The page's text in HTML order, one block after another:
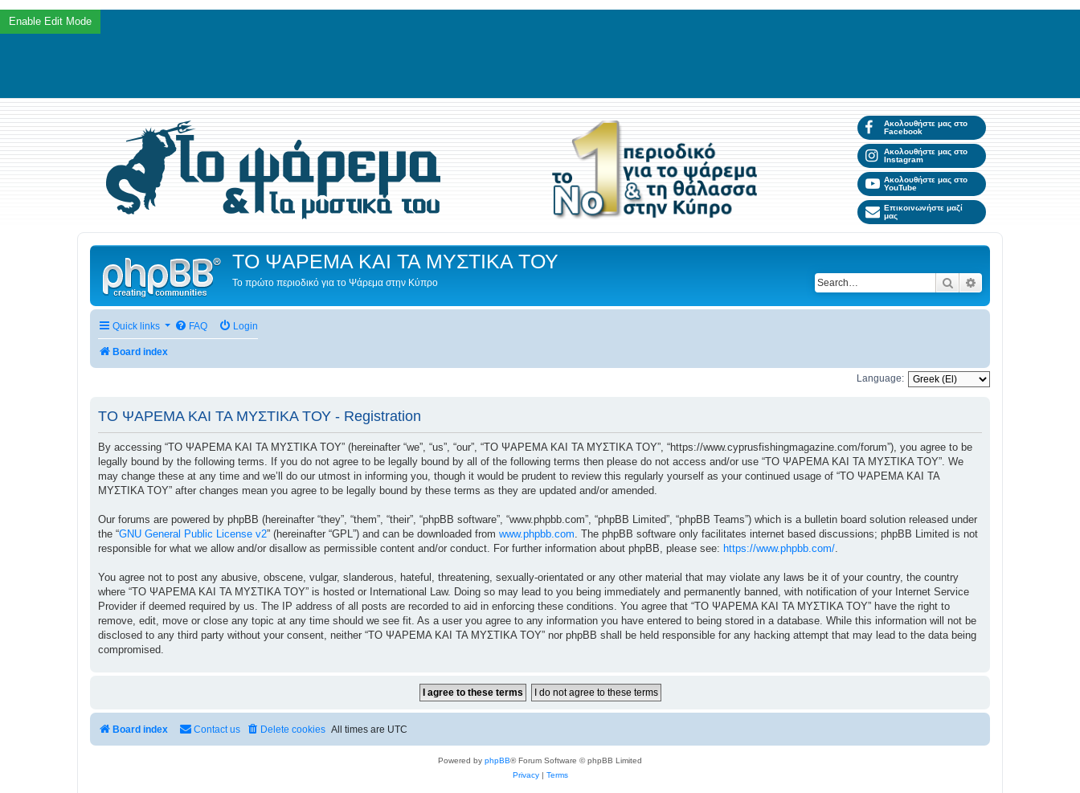
Ακολουθήστε μας στο
Facebook
Ακολουθήστε μας στο
Instagram
Ακολουθήστε μας στο
YouTube
Επικοινωνήστε μαζί
μας
ΤΟ ΨΑΡΕΜΑ ΚΑΙ ΤΑ ΜΥΣΤΙΚΑ ΤΟΥ
Το πρώτο περιοδικό για το Ψάρεμα στην Κύπρο Search
Quick links FAQ Login
Board index
Language:
ΤΟ ΨΑΡΕΜΑ ΚΑΙ ΤΑ ΜΥΣΤΙΚΑ ΤΟΥ - Registration
By accessing “ΤΟ ΨΑΡΕΜΑ ΚΑΙ ΤΑ ΜΥΣΤΙΚΑ ΤΟΥ” (hereinafter “we”, “us”, “our”, “ΤΟ ΨΑΡΕΜΑ ΚΑΙ ΤΑ ΜΥΣΤΙΚΑ ΤΟΥ”, “https://www.cyprusfishingmagazine.com/forum”), you agree to be
legally bound by the following terms. If you do not agree to be legally bound by all of the following terms then please do not access and/or use “ΤΟ ΨΑΡΕΜΑ ΚΑΙ ΤΑ ΜΥΣΤΙΚΑ ΤΟΥ”. We
may change these at any time and we’ll do our utmost in informing you, though it would be prudent to review this regularly yourself as your continued usage of “ΤΟ ΨΑΡΕΜΑ ΚΑΙ ΤΑ
ΜΥΣΤΙΚΑ ΤΟΥ” after changes mean you agree to be legally bound by these terms as they are updated and/or amended.
Our forums are powered by phpBB (hereinafter “they”, “them”, “their”, “phpBB software”, “www.phpbb.com”, “phpBB Limited”, “phpBB Teams”) which is a bulletin board solution released under
the “GNU General Public License v2” (hereinafter “GPL”) and can be downloaded from www.phpbb.com . The phpBB software only facilitates internet based discussions; phpBB Limited is not
responsible for what we allow and/or disallow as permissible content and/or conduct. For further information about phpBB, please see: https://www.phpbb.com/
You agree not to post any abusive, obscene, vulgar, slanderous, hateful, threatening, sexually-orientated or any other material that may violate any laws be it of your country, the country
where “ΤΟ ΨΑΡΕΜΑ ΚΑΙ ΤΑ ΜΥΣΤΙΚΑ ΤΟΥ” is hosted or International Law. Doing so may lead to you being immediately and permanently banned, with notification of your Internet Service
Provider if deemed required by us. The IP address of all posts are recorded to aid in enforcing these conditions. You agree that “ΤΟ ΨΑΡΕΜΑ ΚΑΙ ΤΑ ΜΥΣΤΙΚΑ ΤΟΥ” have the right to
remove, edit, move or close any topic at any time should we see fit. As a user you agree to any information you have entered to being stored in a database. While this information will not be
disclosed to any third party without your consent, neither “ΤΟ ΨΑΡΕΜΑ ΚΑΙ ΤΑ ΜΥΣΤΙΚΑ ΤΟΥ” nor phpBB shall be held responsible for any hacking attempt that may lead to the data being
compromised.
Board index All times are UTC
Delete cookies
Contact us
Powered by phpBB® Forum Software © phpBB Limited
Privacy| Terms